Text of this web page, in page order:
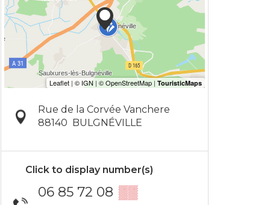
Rue de la Corvée Vanchere
88140 BULGNÉVILLE
Click to display number(s)
06 85 72 08 ▒▒